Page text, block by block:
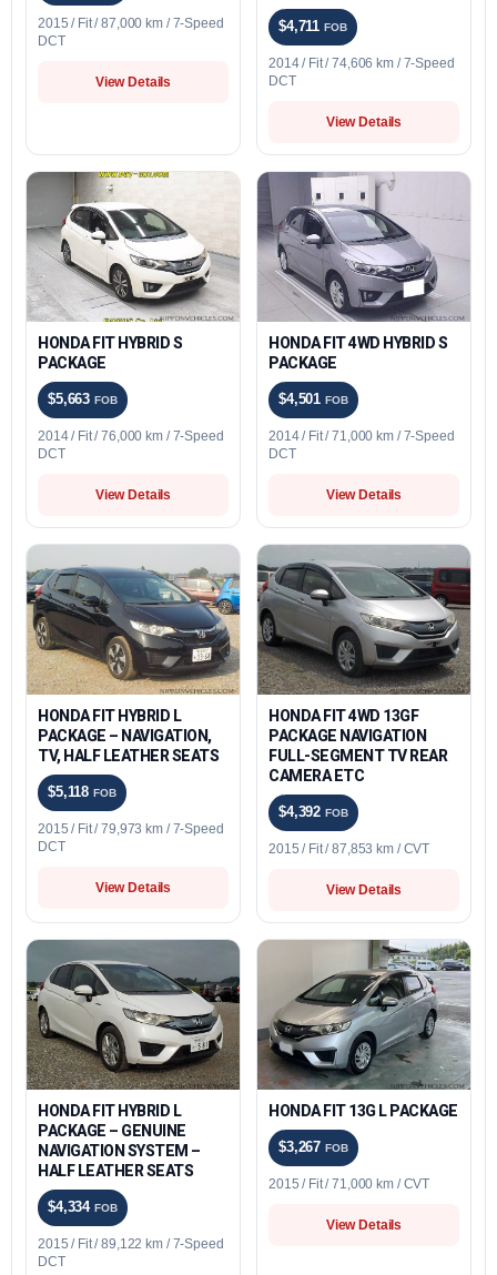
2015 / Fit / 87,000 km / 7-Speed
DCT
View Details
$4,711FOB
2014 / Fit / 74,606 km / 7-Speed
DCT
View Details
HONDA FIT HYBRID S
PACKAGE
$5,663FOB
2014 / Fit / 76,000 km / 7-Speed
DCT
View Details
HONDA FIT 4WD HYBRID S
PACKAGE
$4,501FOB
2014 / Fit / 71,000 km / 7-Speed
DCT
View Details
HONDA FIT HYBRID L
PACKAGE – NAVIGATION,
TV, HALF LEATHER SEATS
$5,118FOB
2015 / Fit / 79,973 km / 7-Speed
DCT
View Details
HONDA FIT 4WD 13GF
PACKAGE NAVIGATION
FULL-SEGMENT TV REAR
CAMERA ETC
$4,392FOB
2015 / Fit / 87,853 km / CVT
View Details
HONDA FIT HYBRID L
PACKAGE – GENUINE
NAVIGATION SYSTEM –
HALF LEATHER SEATS
$4,334FOB
2015 / Fit / 89,122 km / 7-Speed
DCT
HONDA FIT 13G L PACKAGE
$3,267FOB
2015 / Fit / 71,000 km / CVT
View Details